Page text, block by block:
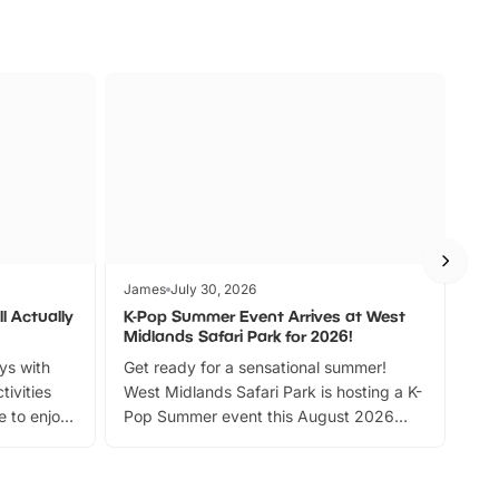
Actually
with
to enjoy
James July 30, 2026
K-Pop Summer Event Arrives at West
Midlands Safari Park for 2026!
Get ready for a sensational summer!
West Midlands Safari Park is hosting a K-
Pop Summer event this August 2026